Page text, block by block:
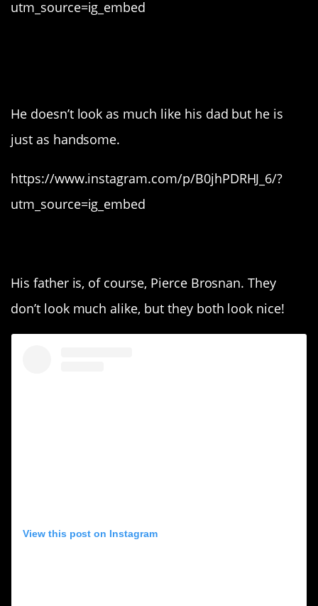
utm_source=ig_embed
He doesn’t look as much like his dad but he is
just as handsome.
https://www.instagram.com/p/B0jhPDRHJ_6/?
utm_source=ig_embed
His father is, of course, Pierce Brosnan. They
don’t look much alike, but they both look nice!
View this post on Instagram